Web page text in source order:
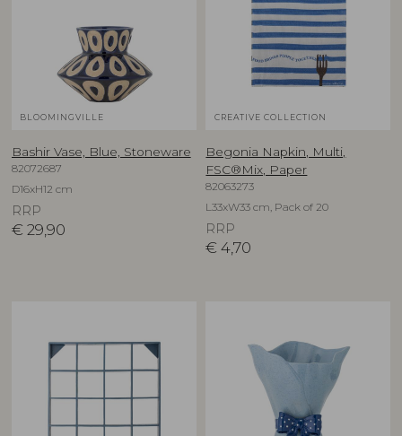
BLOOMINGVILLE
Bashir Vase, Blue, Stoneware
82072687
D16xH12 cm
RRP
€ 29,90
CREATIVE COLLECTION
Begonia Napkin, Multi,
FSC®Mix, Paper
82063273
L33xW33 cm, Pack of 20
RRP
€ 4,70